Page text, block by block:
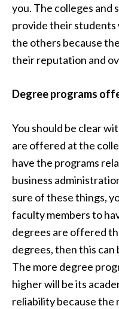
you. The colleges and
provide their
the others because
their reputation and
Degree programs
You should be clear
are offered at the
have the programs
business
sure of these things,
faculty members to
degrees are offered
degrees, then this
The more degree
higher will be its
reliability because the